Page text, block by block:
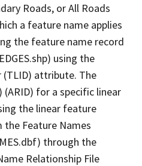
Roads, or All Roads
a feature name applies
the feature name record
using the
attribute. The
for a specific linear
the linear feature
Feature Names
through the
Relationship File